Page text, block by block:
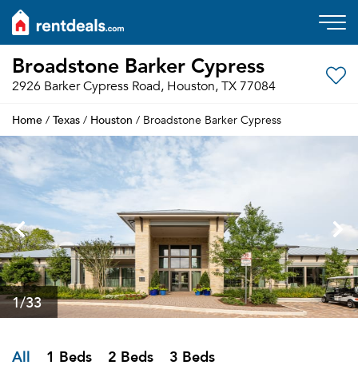
Broadstone Barker Cypress
2926 Barker Cypress Road, Houston, TX 77084
Home / Texas / Houston / Broadstone Barker Cypress
1/33
All 1 Beds 2 Beds 3 Beds